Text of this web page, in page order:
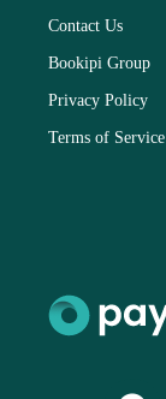
Contact Us
Bookipi Group
Privacy Policy
Terms of Service
F